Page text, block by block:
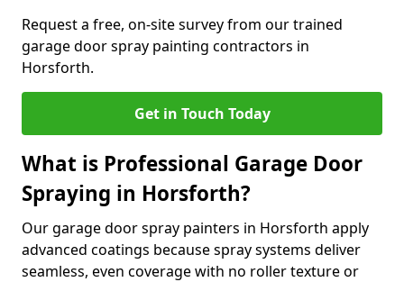
Request a free, on-site survey from our trained
garage door spray painting contractors in
Horsforth.
Get in Touch Today
What is Professional Garage Door
Spraying in Horsforth?
Our garage door spray painters in Horsforth apply
advanced coatings because spray systems deliver
seamless, even coverage with no roller texture or